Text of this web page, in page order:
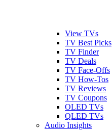
View TVs
TV Best Picks
TV Finder
TV Deals
TV Face-Offs
TV How-Tos
TV Reviews
TV Coupons
OLED TVs
QLED TVs
Audio Insights